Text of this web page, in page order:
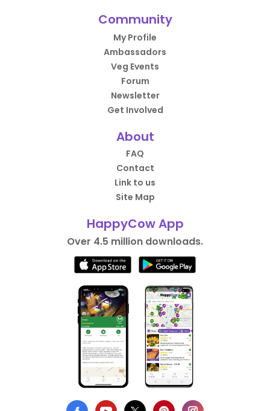
Community
My Profile
Ambassadors
Veg Events
Forum
Newsletter
Get Involved
About
FAQ
Contact
Link to us
Site Map
HappyCow App
Over 4.5 million downloads.